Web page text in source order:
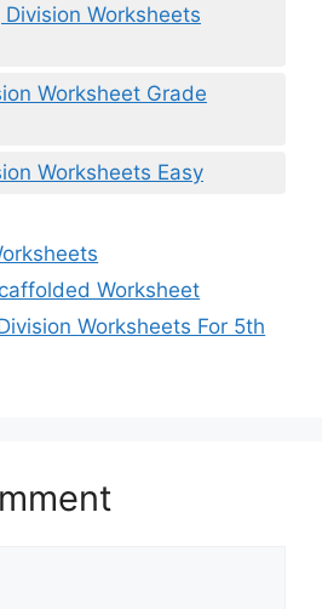
Division Worksheets
Worksheet Grade
Worksheets Easy
Worksheet
Worksheets For 5th